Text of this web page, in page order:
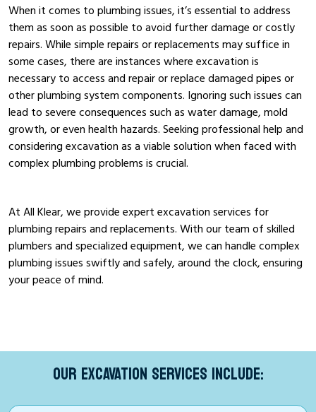
When it comes to plumbing issues, it’s essential to address
them as soon as possible to avoid further damage or costly
repairs. While simple repairs or replacements may suffice in
some cases, there are instances where excavation is
necessary to access and repair or replace damaged pipes or
other plumbing system components. Ignoring such issues can
lead to severe consequences such as water damage, mold
growth, or even health hazards. Seeking professional help and
considering excavation as a viable solution when faced with
complex plumbing problems is crucial.
At All Klear, we provide expert excavation services for
plumbing repairs and replacements. With our team of skilled
plumbers and specialized equipment, we can handle complex
plumbing issues swiftly and safely, around the clock, ensuring
your peace of mind.
OUR EXCAVATION SERVICES INCLUDE: